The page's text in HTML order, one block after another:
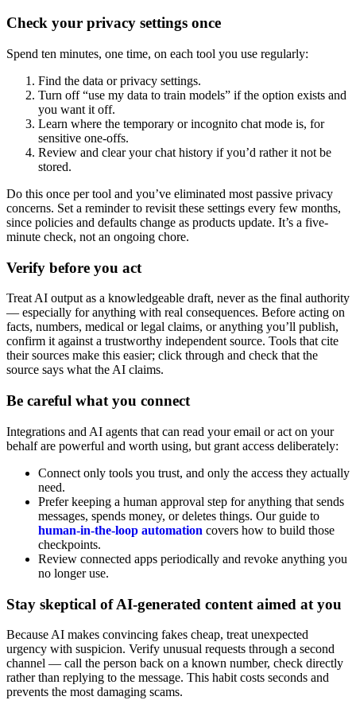
Check your privacy settings once
Spend ten minutes, one time, on each tool you use regularly:
Find the data or privacy settings.
Turn off “use my data to train models” if the option exists and
you want it off.
Learn where the temporary or incognito chat mode is, for
sensitive one-offs.
Review and clear your chat history if you’d rather it not be
stored.
Do this once per tool and you’ve eliminated most passive privacy
concerns. Set a reminder to revisit these settings every few months,
since policies and defaults change as products update. It’s a five-
minute check, not an ongoing chore.
Verify before you act
Treat AI output as a knowledgeable draft, never as the final authority
— especially for anything with real consequences. Before acting on
facts, numbers, medical or legal claims, or anything you’ll publish,
confirm it against a trustworthy independent source. Tools that cite
their sources make this easier; click through and check that the
source says what the AI claims.
Be careful what you connect
Integrations and AI agents that can read your email or act on your
behalf are powerful and worth using, but grant access deliberately:
Connect only tools you trust, and only the access they actually
need.
Prefer keeping a human approval step for anything that sends
messages, spends money, or deletes things. Our guide to
human-in-the-loop automation covers how to build those
checkpoints.
Review connected apps periodically and revoke anything you
no longer use.
Stay skeptical of AI-generated content aimed at you
Because AI makes convincing fakes cheap, treat unexpected
urgency with suspicion. Verify unusual requests through a second
channel — call the person back on a known number, check directly
rather than replying to the message. This habit costs seconds and
prevents the most damaging scams.